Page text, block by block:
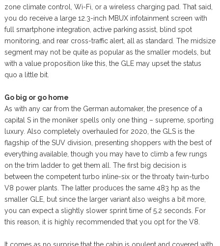
zone climate control, Wi-Fi, or a wireless charging pad. That said,
you do receive a large 12.3-inch MBUX infotainment screen with
full smartphone integration, active parking assist, blind spot
monitoring, and rear cross-traffic alert, all as standard. The midsize
segment may not be quite as popular as the smaller models, but
with a value proposition like this, the GLE may upset the status
quo a little bit.
Go big or go home
As with any car from the German automaker, the presence of a
capital S in the moniker spells only one thing – supreme, sporting
luxury. Also completely overhauled for 2020, the GLS is the
flagship of the SUV division, presenting shoppers with the best of
everything available, though you may have to climb a few rungs
on the trim ladder to get them all. The first big decision is
between the competent turbo inline-six or the throaty twin-turbo
V8 power plants. The latter produces the same 483 hp as the
smaller GLE, but since the larger variant also weighs a bit more,
you can expect a slightly slower sprint time of 5.2 seconds. For
this reason, it is highly recommended that you opt for the V8.
It comes as no surprise that the cabin is opulent and covered with